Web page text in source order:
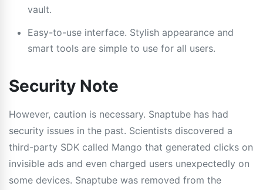
vault.
Easy-to-use interface. Stylish appearance and
smart tools are simple to use for all users.
Security Note
However, caution is necessary. Snaptube has had
security issues in the past. Scientists discovered a
third-party SDK called Mango that generated clicks on
invisible ads and even charged users unexpectedly on
some devices. Snaptube was removed from the